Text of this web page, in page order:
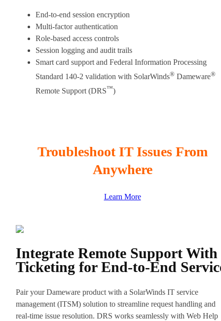
End-to-end session encryption
Multi-factor authentication
Role-based access controls
Session logging and audit trails
Smart card support and Federal Information Processing
Standard 140-2 validation with SolarWinds® Dameware®
Remote Support (DRS™)
Troubleshoot IT Issues From
Anywhere
Learn More
Integrate Remote Support With
Ticketing for End-to-End
Pair your Dameware product with a SolarWinds IT service
management (ITSM) solution to streamline request handling and
real-time issue resolution. DRS works seamlessly with Web Help